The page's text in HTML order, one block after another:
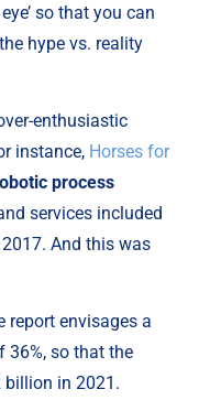
so that you can
hype vs. reality
enthusiastic
instance, Horses for
process
services included
And this was
report envisages a
36%, so that the